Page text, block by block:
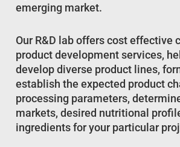
emerging market.
Our R&D lab offers cost effective
product development services,
develop diverse product lines,
establish the expected product
processing parameters,
markets, desired nutritional
ingredients for your particular